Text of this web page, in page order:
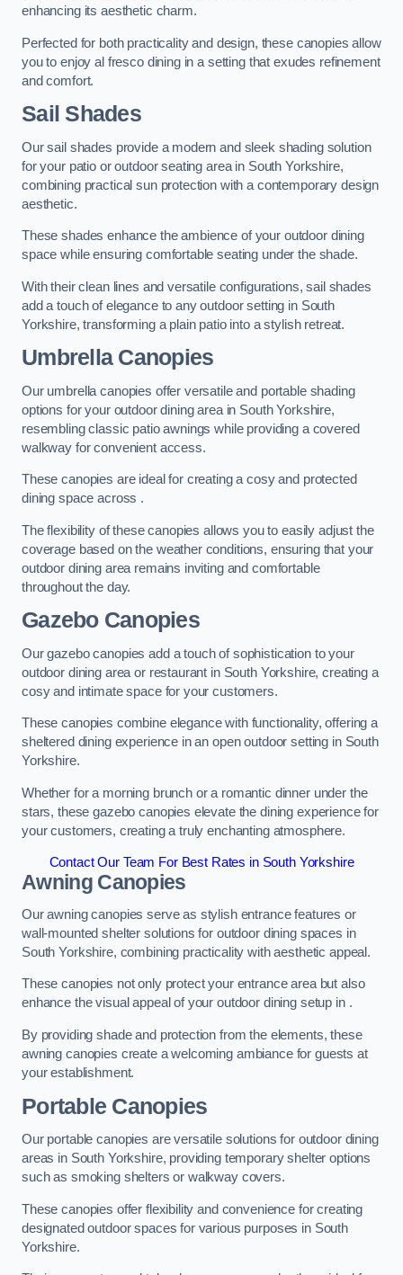
enhancing its aesthetic charm.
Perfected for both practicality and design, these canopies allow
you to enjoy al fresco dining in a setting that exudes refinement
and comfort.
Sail Shades
Our sail shades provide a modern and sleek shading solution
for your patio or outdoor seating area in South Yorkshire,
combining practical sun protection with a contemporary design
aesthetic.
These shades enhance the ambience of your outdoor dining
space while ensuring comfortable seating under the shade.
With their clean lines and versatile configurations, sail shades
add a touch of elegance to any outdoor setting in South
Yorkshire, transforming a plain patio into a stylish retreat.
Umbrella Canopies
Our umbrella canopies offer versatile and portable shading
options for your outdoor dining area in South Yorkshire,
resembling classic patio awnings while providing a covered
walkway for convenient access.
These canopies are ideal for creating a cosy and protected
dining space across .
The flexibility of these canopies allows you to easily adjust the
coverage based on the weather conditions, ensuring that your
outdoor dining area remains inviting and comfortable
throughout the day.
Gazebo Canopies
Our gazebo canopies add a touch of sophistication to your
outdoor dining area or restaurant in South Yorkshire, creating a
cosy and intimate space for your customers.
These canopies combine elegance with functionality, offering a
sheltered dining experience in an open outdoor setting in South
Yorkshire.
Whether for a morning brunch or a romantic dinner under the
stars, these gazebo canopies elevate the dining experience for
your customers, creating a truly enchanting atmosphere.
Contact Our Team For Best Rates in South Yorkshire
Awning Canopies
Our awning canopies serve as stylish entrance features or
wall-mounted shelter solutions for outdoor dining spaces in
South Yorkshire, combining practicality with aesthetic appeal.
These canopies not only protect your entrance area but also
enhance the visual appeal of your outdoor dining setup in .
By providing shade and protection from the elements, these
awning canopies create a welcoming ambiance for guests at
your establishment.
Portable Canopies
Our portable canopies are versatile solutions for outdoor dining
areas in South Yorkshire, providing temporary shelter options
such as smoking shelters or walkway covers.
These canopies offer flexibility and convenience for creating
designated outdoor spaces for various purposes in South
Yorkshire.